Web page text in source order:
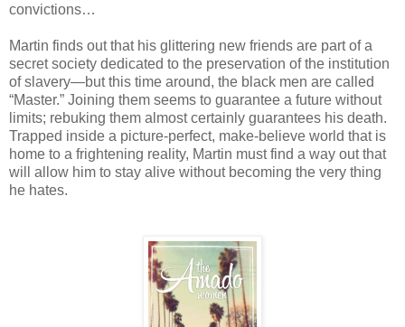
convictions…
Martin finds out that his glittering new friends are part of a
secret society dedicated to the preservation of the institution
of slavery—but this time around, the black men are called
“Master.” Joining them seems to guarantee a future without
limits; rebuking them almost certainly guarantees his death.
Trapped inside a picture-perfect, make-believe world that is
home to a frightening reality, Martin must find a way out that
will allow him to stay alive without becoming the very thing
he hates.